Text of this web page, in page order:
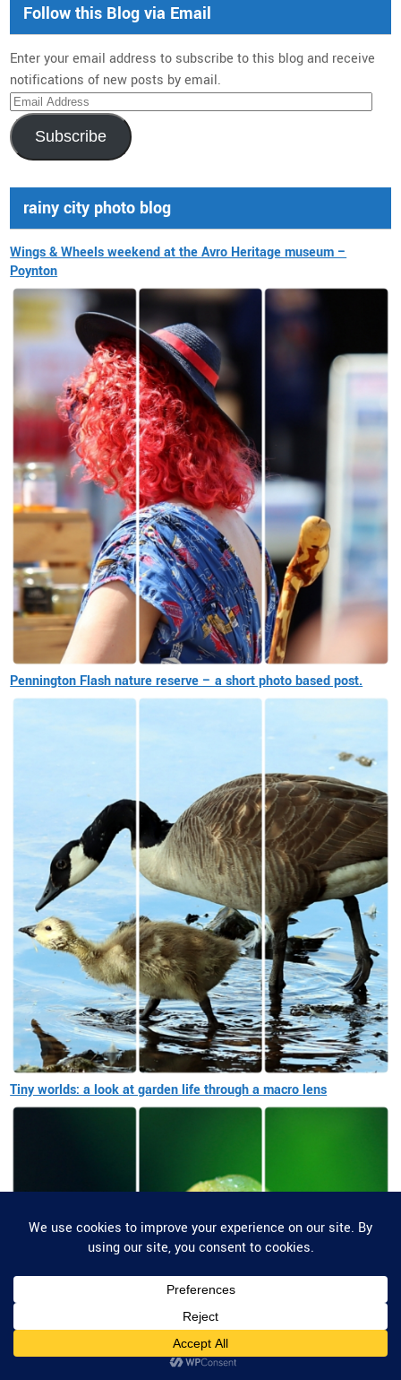
Follow this Blog via Email
Enter your email address to subscribe to this blog and receive
notifications of new posts by email.
Email
Address
Subscribe
rainy city photo blog
Wings & Wheels weekend at the Avro Heritage museum –
Poynton
Pennington Flash nature reserve – a short photo based post.
Tiny worlds: a look at garden life through a macro lens
Privacy & Cookies: This site uses cookies. By continuing to use this website,
you agree to their use.
To find out more, including how to control cookies, see here:Cookie Policy